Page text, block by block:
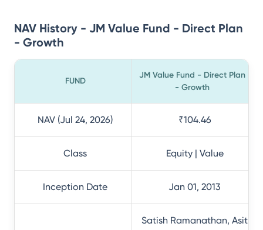
NAV History - JM Value Fund - Direct Plan
- Growth
FUND
JM Value Fund - Direct Plan
- Growth
NAV (Jul 24, 2026) ₹104.46
Class Equity | Value
Inception Date Jan 01, 2013
Satish Ramanathan, Asit